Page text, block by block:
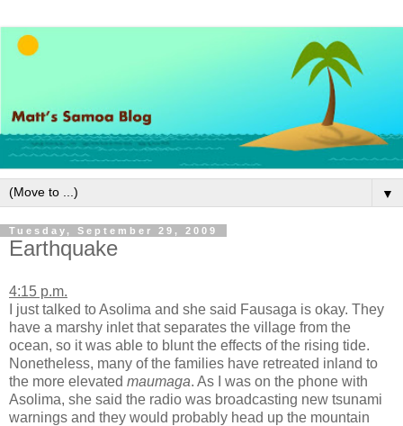
▼
Tuesday, September 29, 2009
Earthquake
4:15 p.m.
I just talked to Asolima and she said Fausaga is okay. They
have a marshy inlet that separates the village from the
ocean, so it was able to blunt the effects of the rising tide.
Nonetheless, many of the families have retreated inland to
the more elevated maumaga. As I was on the phone with
Asolima, she said the radio was broadcasting new tsunami
warnings and they would probably head up the mountain